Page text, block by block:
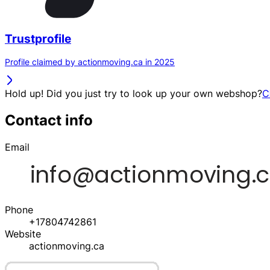
Trustprofile
Profile claimed by actionmoving.ca in 2025
Hold up! Did you just try to look up your own webshop?
Contact info
Email
Phone
+17804742861
Website
actionmoving.ca